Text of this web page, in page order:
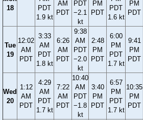
18
PDT
1.9 kt
AM
PDT
PDT
−2.1
kt
PM
PDT
PDT
1.6 kt
PM
PDT
Tue
19
12:02
AM
PDT
3:33
AM
PDT
1.8 kt
6:26
AM
PDT
9:38
AM
PDT
−2.0
kt
2:48
PM
PDT
6:00
PM
PDT
1.7 kt
9:41
PM
PDT
Wed
20
1:12
AM
PDT
4:29
AM
PDT
1.7 kt
7:22
AM
PDT
10:40
AM
PDT
−1.8
kt
3:40
PM
PDT
6:57
PM
PDT
1.7 kt
10:35
PM
PDT